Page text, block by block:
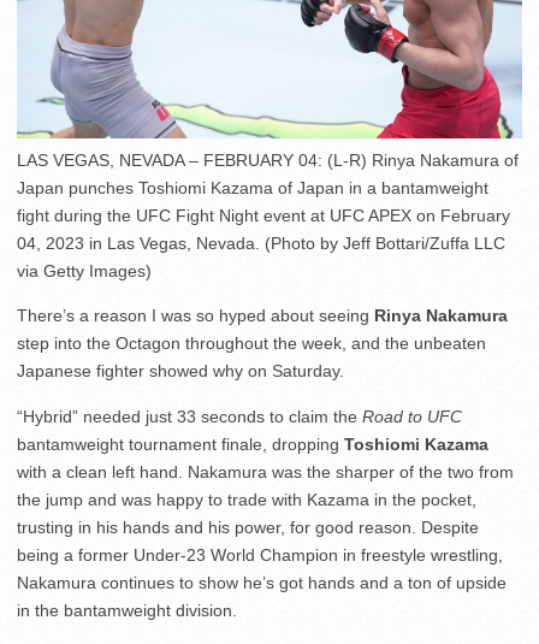
LAS VEGAS, NEVADA – FEBRUARY 04: (L-R) Rinya Nakamura of
Japan punches Toshiomi Kazama of Japan in a bantamweight
fight during the UFC Fight Night event at UFC APEX on February
04, 2023 in Las Vegas, Nevada. (Photo by Jeff Bottari/Zuffa LLC
via Getty Images)
There’s a reason I was so hyped about seeing Rinya Nakamura
step into the Octagon throughout the week, and the unbeaten
Japanese fighter showed why on Saturday.
“Hybrid” needed just 33 seconds to claim the Road to UFC
bantamweight tournament finale, dropping Toshiomi Kazama
with a clean left hand. Nakamura was the sharper of the two from
the jump and was happy to trade with Kazama in the pocket,
trusting in his hands and his power, for good reason. Despite
being a former Under-23 World Champion in freestyle wrestling,
Nakamura continues to show he’s got hands and a ton of upside
in the bantamweight division.